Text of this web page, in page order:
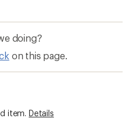
doing?
on this page.
item. Details